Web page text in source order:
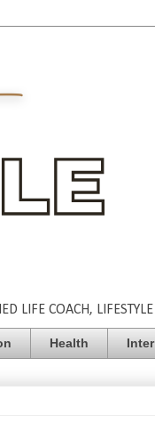
LIFE COACH,
Health